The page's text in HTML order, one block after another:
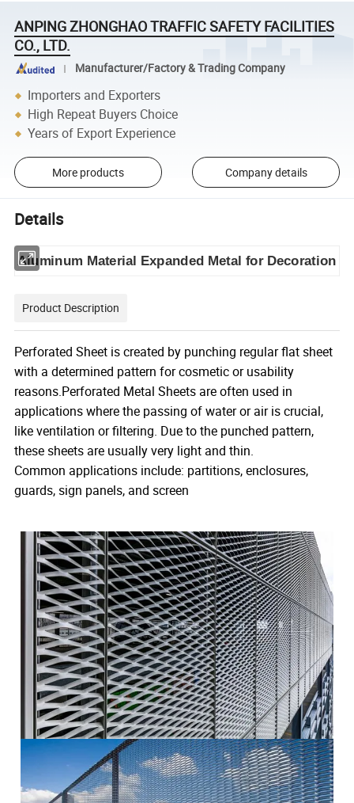
ANPING ZHONGHAO TRAFFIC SAFETY FACILITIES
CO., LTD.
Manufacturer/Factory & Trading Company
Importers and Exporters
High Repeat Buyers Choice
Years of Export Experience
More products Company details
Details
Aluminum Material Expanded Metal for Decoration
Product Description
Perforated Sheet is created by punching regular flat sheet
with a determined pattern for cosmetic or usability
reasons.Perforated Metal Sheets are often used in
applications where the passing of water or air is crucial,
like ventilation or filtering. Due to the punched pattern,
these sheets are usually very light and thin.
Common applications include: partitions, enclosures,
guards, sign panels, and screen